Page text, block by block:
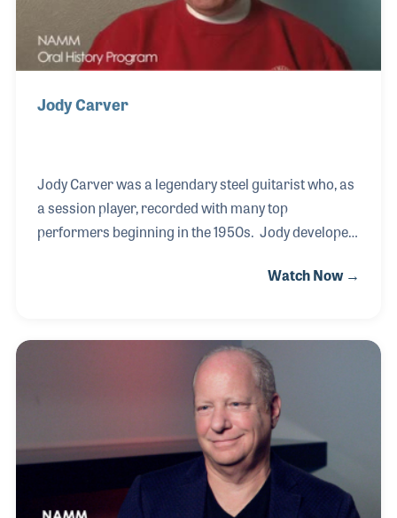
Jody Carver
Jody Carver was a legendary steel guitarist who, as
a session player, recorded with many top
performers beginning in the 1950s. Jody developed
newly formed Fender Musical Instruments. Don
peppered with fascinating gigs and great
friendships! Jody was inducted into the Steel Guitar
Hall Of Fame in 2004. After his NAMM interview,
Jody developed a strong friendship with Music
Historian Dan Del Fiorentino. The two often spoke on
the pho
Watch Now →